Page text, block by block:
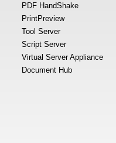
PDF HandShake
PrintPreview
Tool Server
Script Server
Virtual Server Appliance
Document Hub